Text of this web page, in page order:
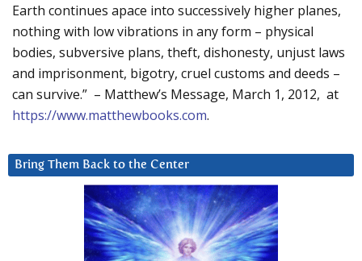
Earth continues apace into successively higher planes,
nothing with low vibrations in any form – physical
bodies, subversive plans, theft, dishonesty, unjust laws
and imprisonment, bigotry, cruel customs and deeds –
can survive.” – Matthew’s Message, March 1, 2012, at
https://www.matthewbooks.com.
Bring Them Back to the Center